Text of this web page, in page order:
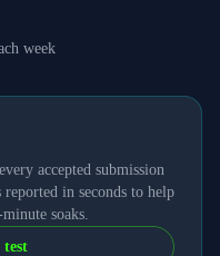
week
accepted submission
in seconds to help
soaks.